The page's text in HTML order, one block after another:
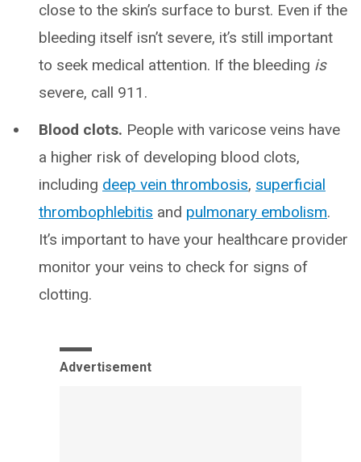
close to the skin’s surface to burst. Even if the
bleeding itself isn’t severe, it’s still important
to seek medical attention. If the bleeding is
severe, call 911.
Blood clots. People with varicose veins have
a higher risk of developing blood clots,
including deep vein thrombosis, superficial
thrombophlebitis and pulmonary embolism.
It’s important to have your healthcare provider
monitor your veins to check for signs of
clotting.
Advertisement